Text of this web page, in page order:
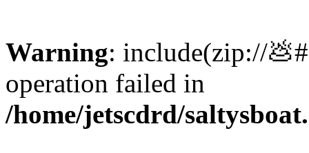
Warning: include(zip://
operation failed in
/home/jetscdrd/